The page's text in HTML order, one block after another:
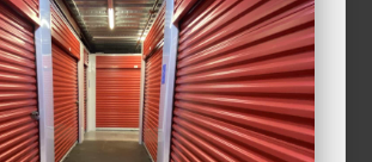
Range (Sq ft):